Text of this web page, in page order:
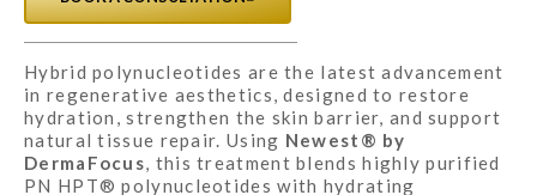
Hybrid polynucleotides are the latest advancement
in regenerative aesthetics, designed to restore
hydration, strengthen the skin barrier, and support
natural tissue repair. Using Newest® by
DermaFocus, this treatment blends highly purified
PN HPT® polynucleotides with hydrating